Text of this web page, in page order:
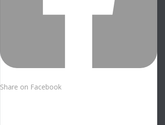
Share on Facebook